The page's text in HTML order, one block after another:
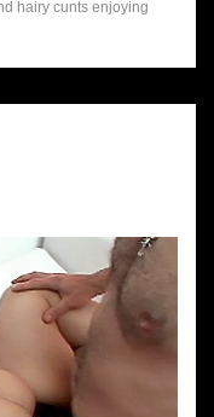
hairy cunts enjoying